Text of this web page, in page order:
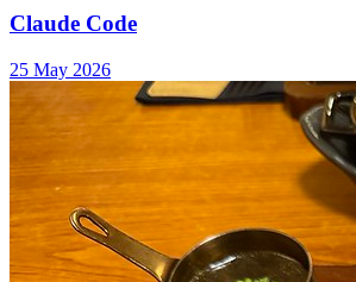
Claude Code
25 May 2026